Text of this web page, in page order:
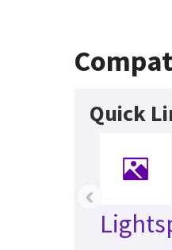
Quick
‹